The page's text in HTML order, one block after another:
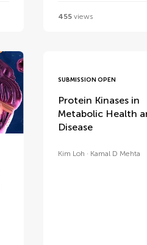
455views
SUBMISSION OPEN
Protein Kinases in
Metabolic Health
Disease
Kim Loh Kamal D Mehta